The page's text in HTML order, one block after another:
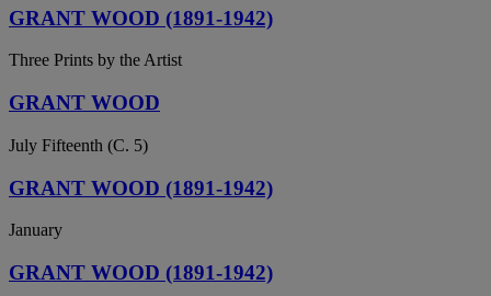
GRANT WOOD (1891-1942)
Three Prints by the Artist
GRANT WOOD
July Fifteenth (C. 5)
GRANT WOOD (1891-1942)
January
GRANT WOOD (1891-1942)